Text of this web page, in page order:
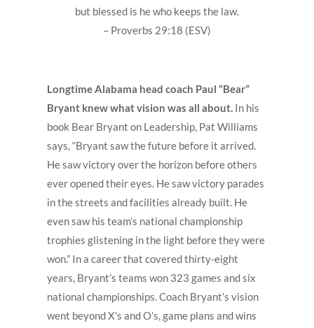
but blessed is he who keeps the law.
– Proverbs 29:18 (ESV)
Longtime Alabama head coach Paul “Bear”
Bryant knew what vision was all about. In his
book Bear Bryant on Leadership, Pat Williams
says, “Bryant saw the future before it arrived.
He saw victory over the horizon before others
ever opened their eyes. He saw victory parades
in the streets and facilities already built. He
even saw his team’s national championship
trophies glistening in the light before they were
won.” In a career that covered thirty-eight
years, Bryant’s teams won 323 games and six
national championships. Coach Bryant’s vision
went beyond X’s and O’s, game plans and wins